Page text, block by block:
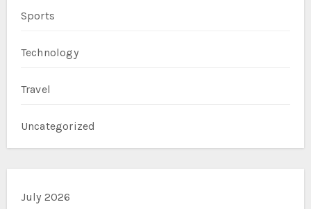
Sports
Technology
Travel
Uncategorized
July 2026